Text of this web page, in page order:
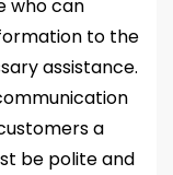
who can
to the
assistance.
a
be polite and